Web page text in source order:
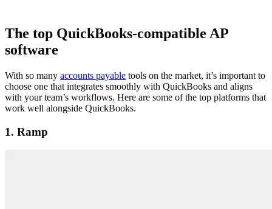
The top QuickBooks-compatible AP
software
With so many accounts payable tools on the market, it’s important to
choose one that integrates smoothly with QuickBooks and aligns
with your team’s workflows. Here are some of the top platforms that
work well alongside QuickBooks.
1. Ramp